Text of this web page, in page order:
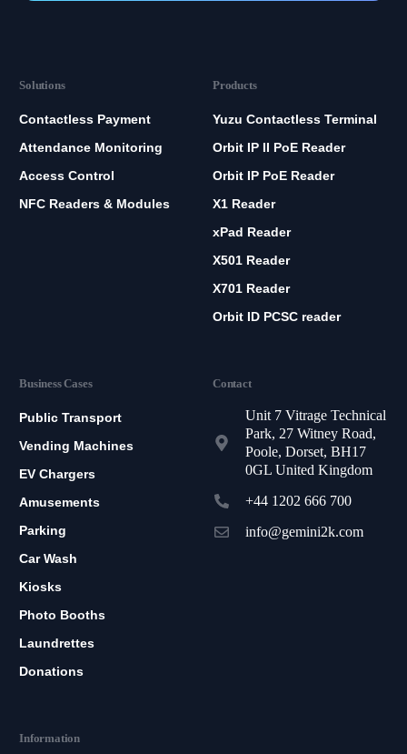
Solutions
Contactless Payment
Attendance Monitoring
Access Control
NFC Readers & Modules
Products
Yuzu Contactless Terminal
Orbit IP II PoE Reader
Orbit IP PoE Reader
X1 Reader
xPad Reader
X501 Reader
X701 Reader
Orbit ID PCSC reader
Business Cases
Public Transport
Vending Machines
EV Chargers
Amusements
Parking
Car Wash
Kiosks
Photo Booths
Laundrettes
Donations
Contact
Unit 7 Vitrage Technical
Park, 27 Witney Road,
Poole, Dorset, BH17
0GL United Kingdom
+44 1202 666 700
info@gemini2k.com
Information